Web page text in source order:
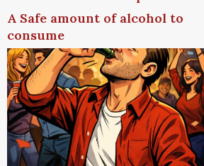
A Safe amount of alcohol to
consume